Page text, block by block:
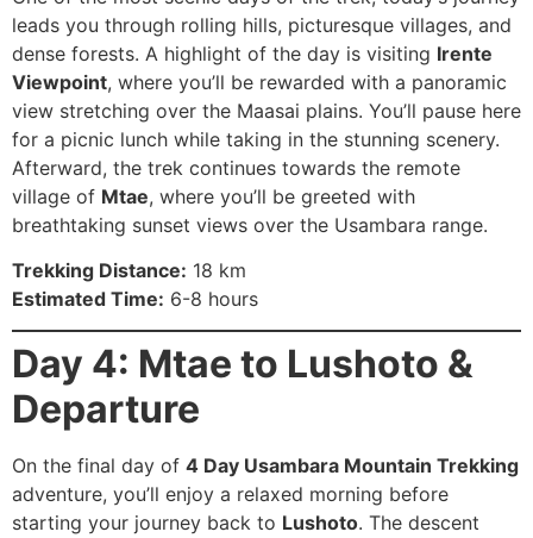
leads you through rolling hills, picturesque villages, and
dense forests. A highlight of the day is visiting Irente
Viewpoint, where you’ll be rewarded with a panoramic
view stretching over the Maasai plains. You’ll pause here
for a picnic lunch while taking in the stunning scenery.
Afterward, the trek continues towards the remote
village of Mtae, where you’ll be greeted with
breathtaking sunset views over the Usambara range.
Trekking Distance: 18 km
Estimated Time: 6-8 hours
Day 4: Mtae to Lushoto &
Departure
On the final day of 4 Day Usambara Mountain Trekking
adventure, you’ll enjoy a relaxed morning before
starting your journey back to Lushoto. The descent